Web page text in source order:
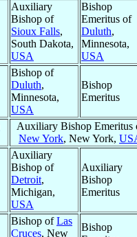
Auxiliary
Bishop of
Sioux Falls,
South Dakota,
USA
Bishop
Emeritus of
Duluth,
Minnesota,
USA
Bishop of
Duluth,
Minnesota,
USA
Bishop
Emeritus
Auxiliary Bishop Emeritus
New York, New York,
Auxiliary
Bishop of
Detroit,
Michigan,
USA
Auxiliary
Bishop
Emeritus
Bishop ofLas
Cruces, New
Bishop